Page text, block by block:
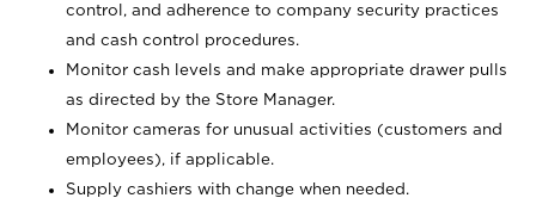
control, and adherence to company security practices
and cash control procedures.
Monitor cash levels and make appropriate drawer pulls
as directed by the Store Manager.
Monitor cameras for unusual activities (customers and
employees), if applicable.
Supply cashiers with change when needed.